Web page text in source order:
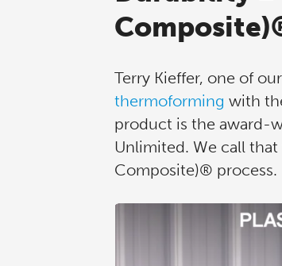
Terry Kieffer, one of our
thermoforming with
product is the award-
Unlimited. We call
Composite)® process.